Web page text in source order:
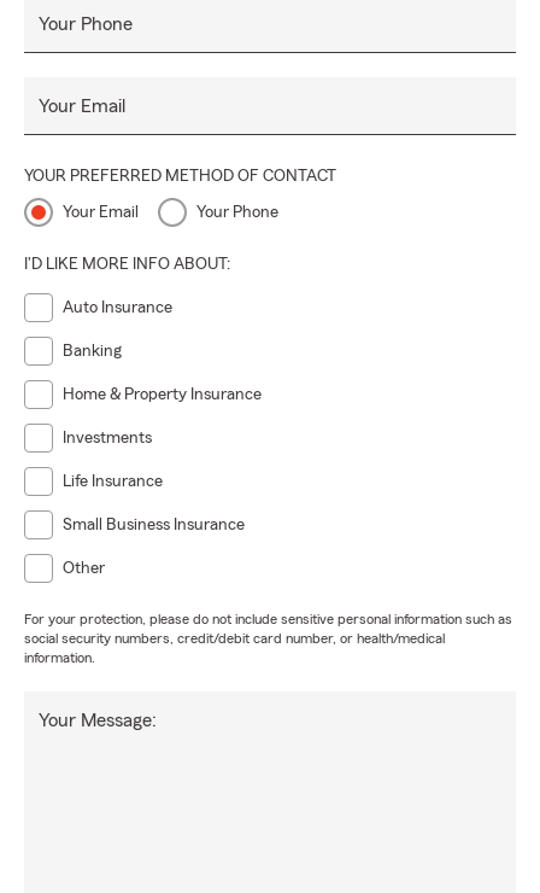
Your Phone
Your Email
YOUR PREFERRED METHOD OF CONTACT
Your Email Your Phone
I'D LIKE MORE INFO ABOUT:
Auto Insurance
Banking
Home & Property Insurance
Investments
Life Insurance
Small Business Insurance
Other
For your protection, please do not include sensitive personal information such as
social security numbers, credit/debit card number, or health/medical
information.
Your Message: